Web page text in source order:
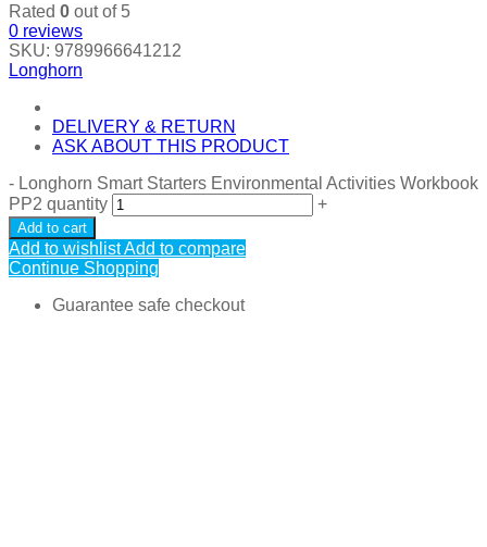
Rated 0 out of 5
0 reviews
SKU: 9789966641212
Longhorn
DELIVERY & RETURN
ASK ABOUT THIS PRODUCT
- Longhorn Smart Starters Environmental Activities Workbook
PP2 quantity
+
Add to cart
Add to wishlistAdd to compare
Continue Shopping
Guarantee safe checkout